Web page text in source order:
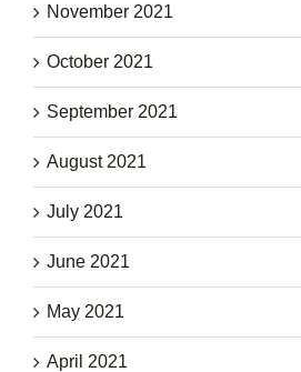
November 2021
October 2021
September 2021
August 2021
July 2021
June 2021
May 2021
April 2021